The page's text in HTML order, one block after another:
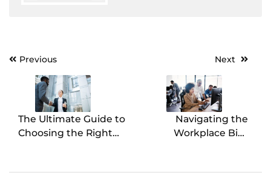
Post
navigation
Previous
The Ultimate Guide to
Choosing the Right
Next
Navigating the
Workplace Bias